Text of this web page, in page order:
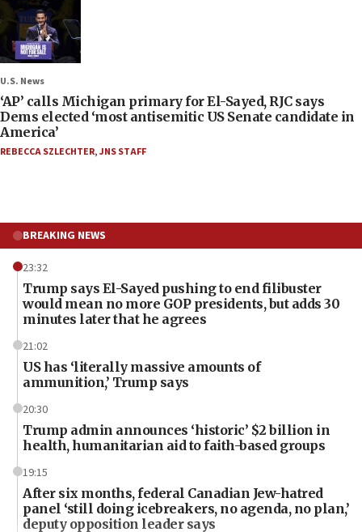
U.S. News
‘AP’ calls Michigan primary for El-Sayed, RJC says
Dems elected ‘most antisemitic US Senate candidate in
America’
REBECCA SZLECHTER,JNS STAFF
BREAKING NEWS
23:32
Trump says El-Sayed pushing to end filibuster
would mean no more GOP presidents, but adds 30
minutes later that he agrees
21:02
US has ‘literally massive amounts of
ammunition,’ Trump says
20:30
Trump admin announces ‘historic’ $2 billion in
health, humanitarian aid to faith-based groups
19:15
After six months, federal Canadian Jew-hatred
panel ‘still doing icebreakers, no agenda, no plan,’
deputy opposition leader says